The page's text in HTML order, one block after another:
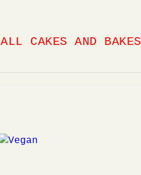
ALL CAKES AND BAKES